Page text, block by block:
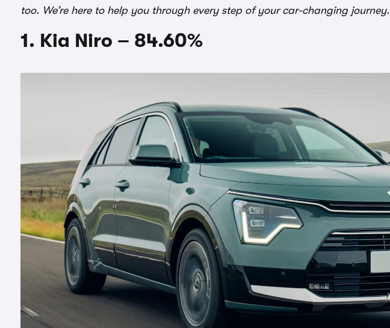
too. We’re here to help you through every step of your car-changing journey.
1. Kia Niro – 84.60%